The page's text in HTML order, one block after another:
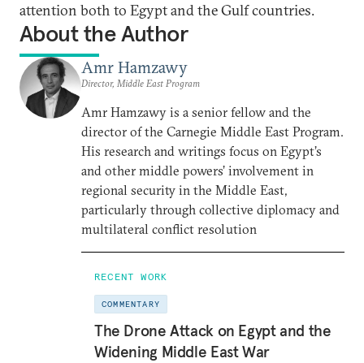
attention both to Egypt and the Gulf countries.
About the Author
Amr Hamzawy
Director, Middle East Program
Amr Hamzawy is a senior fellow and the
director of the Carnegie Middle East Program.
His research and writings focus on Egypt’s
and other middle powers’ involvement in
regional security in the Middle East,
particularly through collective diplomacy and
multilateral conflict resolution
RECENT WORK
COMMENTARY
The Drone Attack on Egypt and the
Widening Middle East War